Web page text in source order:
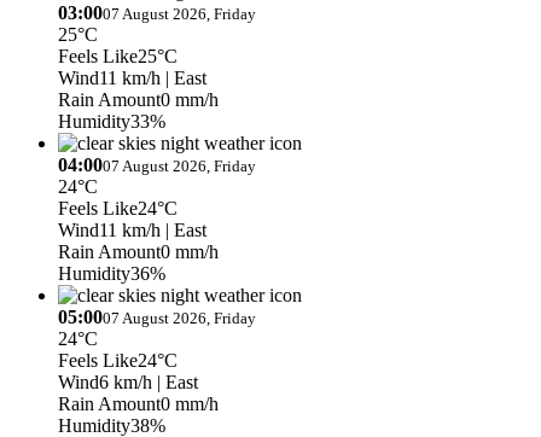
03:0007 August 2026, Friday
25°C
Feels Like25°C
Wind11 km/h | East
Rain Amount0 mm/h
Humidity33%
04:0007 August 2026, Friday
24°C
Feels Like24°C
Wind11 km/h | East
Rain Amount0 mm/h
Humidity36%
05:0007 August 2026, Friday
24°C
Feels Like24°C
Wind6 km/h | East
Rain Amount0 mm/h
Humidity38%